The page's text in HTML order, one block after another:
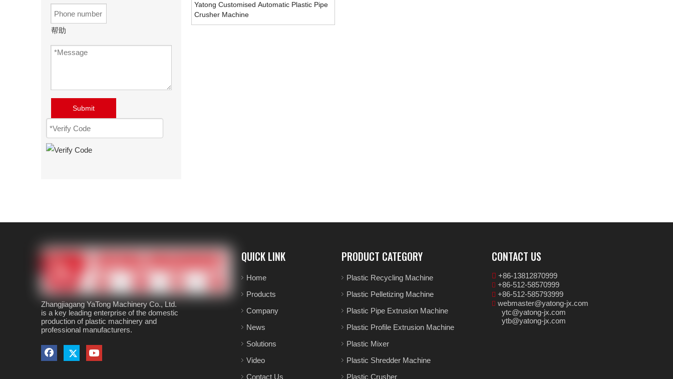
帮助
Submit
Yatong Customised Automatic Plastic Pipe
Crusher Machine
Zhangjiagang YaTong Machinery Co., Ltd.
is a key leading enterprise of the domestic
production of plastic machinery and
professional manufacturers.
QUICK LINK
Home
Products
Company
News
Solutions
Video
Contact Us
PRODUCT CATEGORY
Plastic Recycling Machine
Plastic Pelletizing Machine
Plastic Pipe Extrusion Machine
Plastic Profile Extrusion Machine
Plastic Mixer
Plastic Shredder Machine
Plastic Crusher
CONTACT US
 +86-13812870999
 +86-512-58570999
 +86-512-585793999
 webmaster@yatong-jx.com
ytc@yatong-jx.com
ytb@yatong-jx.com